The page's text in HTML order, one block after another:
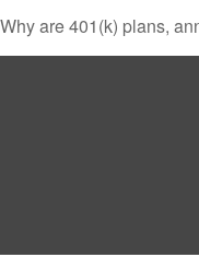
Why are 401(k) plans,